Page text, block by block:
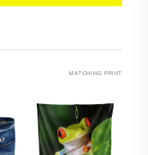
MATCHING PRINT